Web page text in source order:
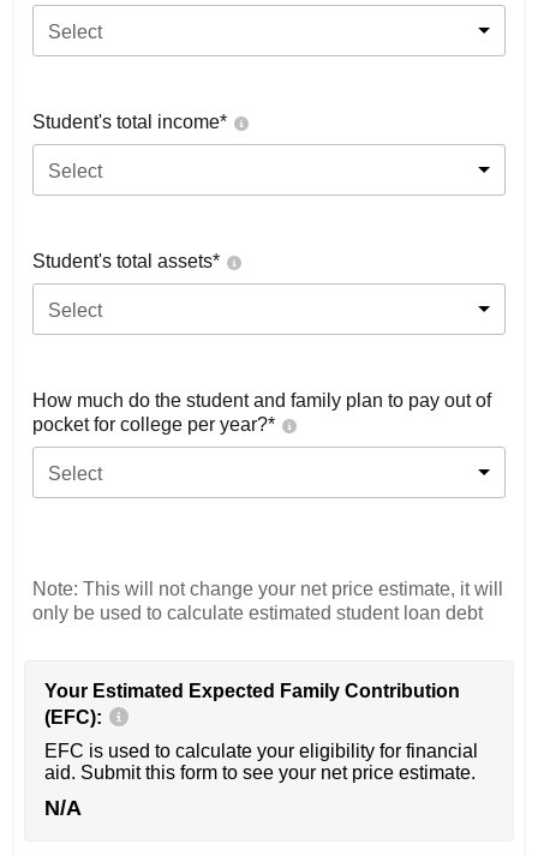
Select
Student's total income*
Select
Student's total assets*
Select
How much do the student and family plan to pay out of
pocket for college per year?*
Select
Note: This will not change your net price estimate, it will
only be used to calculate estimated student loan debt
Your Estimated Expected Family Contribution
(EFC):
EFC is used to calculate your eligibility for financial
aid. Submit this form to see your net price estimate.
N/A